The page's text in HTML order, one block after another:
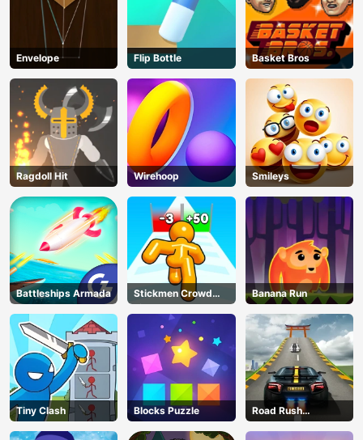
Envelope Flip Bottle Basket Bros
Ragdoll Hit Wirehoop Smileys
Battleships Armada
Stickmen Crowd
Fight
Banana Run
Tiny Clash Blocks Puzzle
Road Rush
Overtake